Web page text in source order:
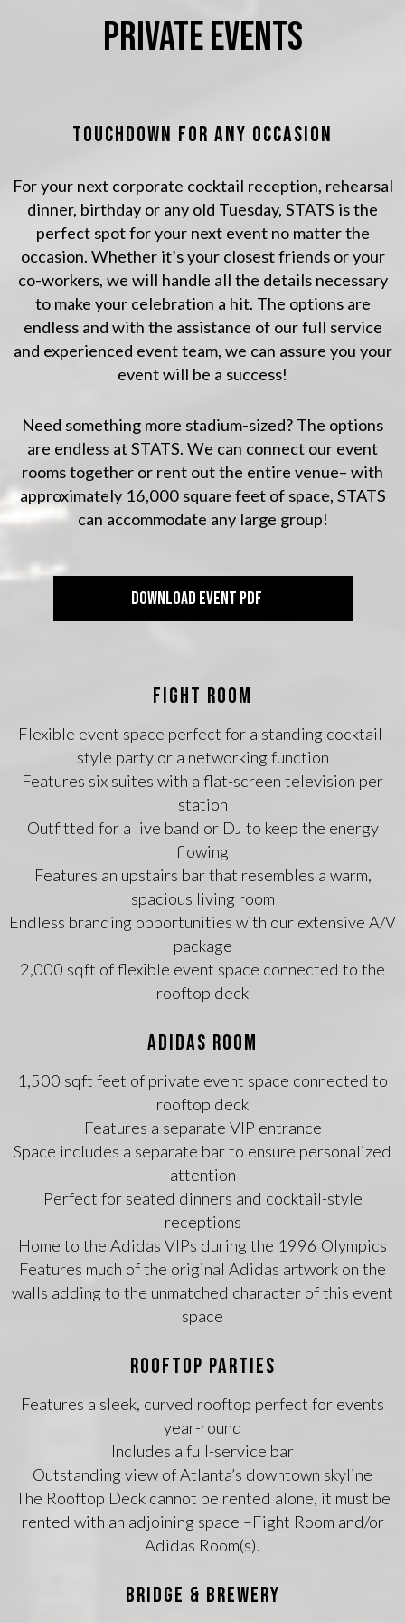
PRIVATE EVENTS
TOUCHDOWN FOR ANY OCCASION
For your next corporate cocktail reception, rehearsal
dinner, birthday or any old Tuesday, STATS is the
perfect spot for your next event no matter the
occasion. Whether it’s your closest friends or your
co-workers, we will handle all the details necessary
to make your celebration a hit. The options are
endless and with the assistance of our full service
and experienced event team, we can assure you your
event will be a success!
Need something more stadium-sized? The options
are endless at STATS. We can connect our event
rooms together or rent out the entire venue– with
approximately 16,000 square feet of space, STATS
can accommodate any large group!
DOWNLOAD EVENT PDF
FIGHT ROOM
Flexible event space perfect for a standing cocktail-
style party or a networking function
Features six suites with a flat-screen television per
station
Outfitted for a live band or DJ to keep the energy
flowing
Features an upstairs bar that resembles a warm,
spacious living room
Endless branding opportunities with our extensive A/V
package
2,000 sqft of flexible event space connected to the
rooftop deck
ADIDAS ROOM
1,500 sqft feet of private event space connected to
rooftop deck
Features a separate VIP entrance
Space includes a separate bar to ensure personalized
attention
Perfect for seated dinners and cocktail-style
receptions
Home to the Adidas VIPs during the 1996 Olympics
Features much of the original Adidas artwork on the
walls adding to the unmatched character of this event
space
ROOFTOP PARTIES
Features a sleek, curved rooftop perfect for events
year-round
Includes a full-service bar
Outstanding view of Atlanta’s downtown skyline
The Rooftop Deck cannot be rented alone, it must be
rented with an adjoining space –Fight Room and/or
Adidas Room(s).
BRIDGE & BREWERY